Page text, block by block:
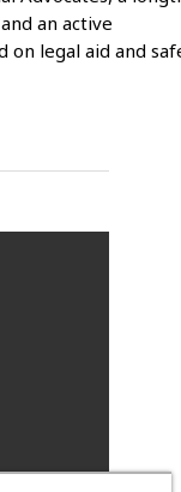
an active
on legal aid and